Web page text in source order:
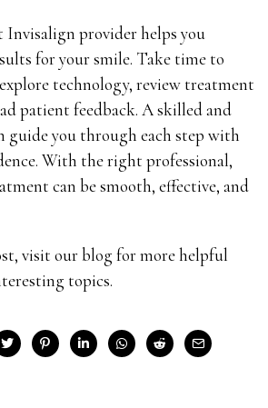
provider helps you
for your smile. Take time to
technology, review treatment
patient feedback. A skilled and
guide you through each step with
With the right professional,
can be smooth, effective, and
visit our blog for more helpful
topics.